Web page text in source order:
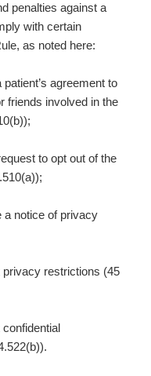
penalties against a
with certain
as noted here:
agreement to
friends involved in the
to opt out of the
a notice of privacy
privacy restrictions (45
confidential